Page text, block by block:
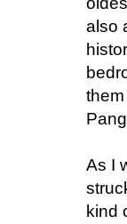
also
As I
kind